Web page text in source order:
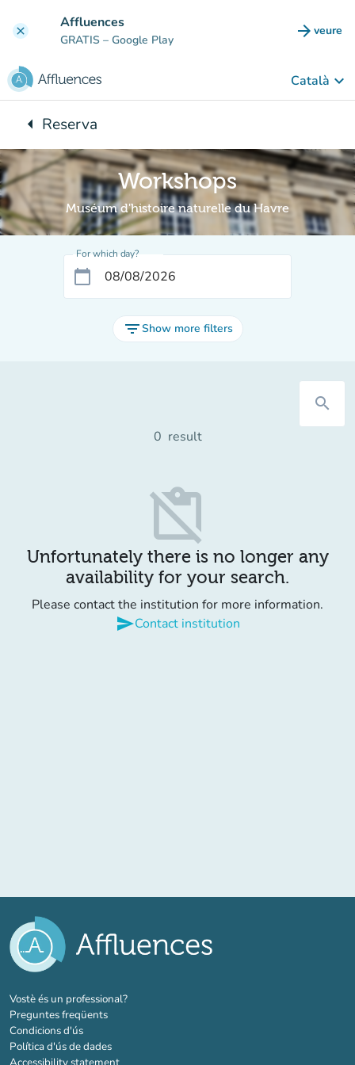
clear Affluences
GRATIS – Google Play arrow_forward veure
(new
Català keyboard_arrow_down
arrow_leftBack to:
Reserva
Workshops
Muséum d'histoire naturelle du Havre
For which day?
calendar_today
filter_listShow more filters
search
0 result
content_paste_off
Unfortunately there is no longer any
availability for your search.
Please contact the institution for more information.
sendContact institution
Vostè és un professional?(new tab)
Preguntes freqüents
Condicions d'ús
Política d'ús de dades